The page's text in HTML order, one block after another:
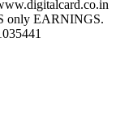
only EARNINGS.